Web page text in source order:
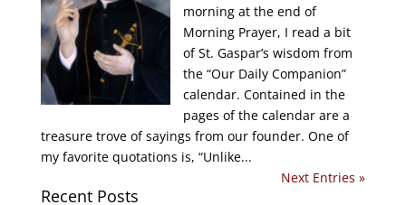
morning at the end of
Morning Prayer, I read a bit
of St. Gaspar’s wisdom from
the “Our Daily Companion”
calendar. Contained in the
pages of the calendar are a
treasure trove of sayings from our founder. One of
my favorite quotations is, “Unlike...
Next Entries »
Recent Posts